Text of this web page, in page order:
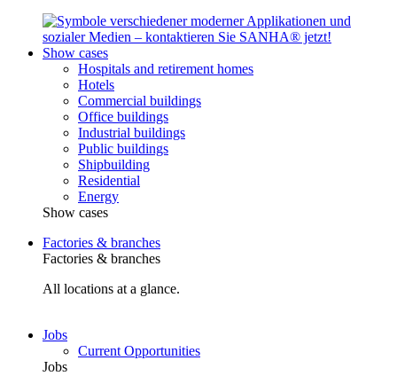
Show cases
Hospitals and retirement homes
Hotels
Commercial buildings
Office buildings
Industrial buildings
Public buildings
Shipbuilding
Residential
Energy
Show cases
Factories & branches
Factories & branches
All locations at a glance.
Jobs
Current Opportunities
Jobs